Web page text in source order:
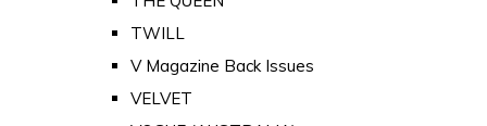
TWILL
V Magazine Back Issues
VELVET